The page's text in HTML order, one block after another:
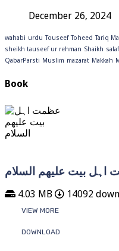
December 26, 2024
wahabi urdu Touseef Toheed Tariq
sheikh tauseef ur rehman Shaikh
QabarParsti Muslim mazarat Makkah
Book
اہل بیت علیھم السلام
4.03 MB 14092
VIEW MORE
DOWNLOAD